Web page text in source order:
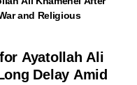
Ayatollah Ali
Delay Amid